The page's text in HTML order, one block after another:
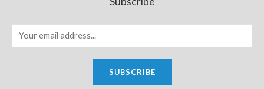
SUBSCRIBE